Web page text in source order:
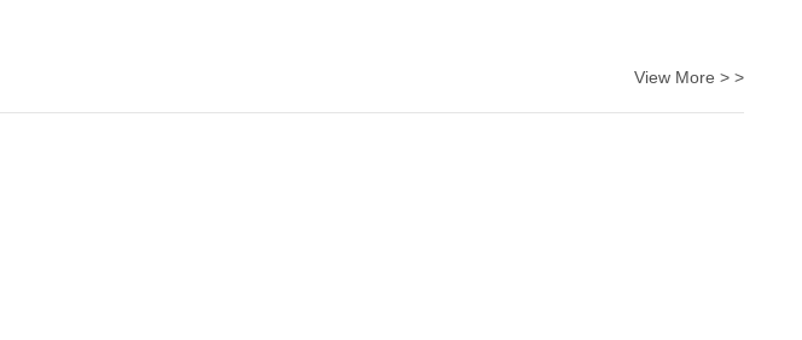
View More > >